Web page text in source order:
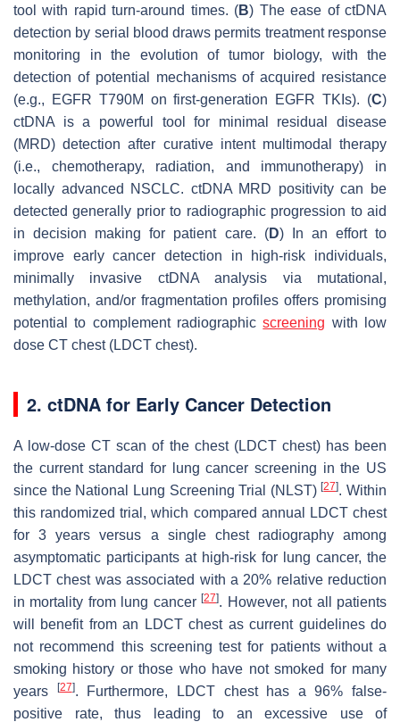
tool with rapid turn-around times. (B) The ease of ctDNA
detection by serial blood draws permits treatment response
monitoring in the evolution of tumor biology, with the
detection of potential mechanisms of acquired resistance
(e.g.,
EGFR T790M on first-generation EGFR TKIs). (C)
ctDNA is a powerful tool for minimal residual disease
(MRD) detection after curative intent multimodal therapy
(i.e., chemotherapy, radiation, and immunotherapy) in
locally advanced NSCLC. ctDNA MRD positivity can be
detected generally prior to radiographic progression to aid
in decision making for patient care. (D) In an effort to
improve early cancer detection in high-risk individuals,
minimally invasive ctDNA analysis via mutational,
methylation, and/or fragmentation profiles offers promising
potential to complement radiographicscreening with low
dose CT chest (LDCT chest).
2. ctDNA for Early Cancer Detection
A low-dose CT scan of the chest (LDCT chest) has been
the current standard for lung cancer screening in the US
since the National Lung Screening Trial (NLST)[27]. Within
this randomized trial, which compared annual LDCT chest
for 3 years versus a single chest radiography among
asymptomatic participants at high-risk for lung cancer, the
LDCT chest was associated with a 20% relative reduction
in mortality from lung cancer[27]. However, not all patients
will benefit from an LDCT chest as current guidelines do
not recommend this screening test for patients without a
smoking history or those who have not smoked for many
years
[27]. Furthermore, LDCT chest has a 96% false-
positive rate, thus leading to an excessive use of